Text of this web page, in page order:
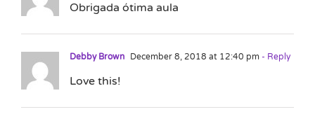
Obrigada ótima aula
Debby Brown December 8, 2018 at 12:40 pm - Reply
Love this!